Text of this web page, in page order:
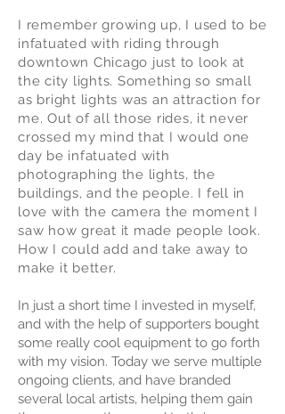
I remember growing up, I used to be
infatuated with riding through
downtown Chicago just to look at
the city lights. Something so small
as bright lights was an attraction for
me. Out of all those rides, it never
crossed my mind that I would one
day be infatuated with
photographing the lights, the
buildings, and the people. I fell in
love with the camera the moment I
saw how great it made people look.
How I could add and take away to
make it better.
In just a short time I invested in myself,
and with the help of supporters bought
some really cool equipment to go forth
with my vision. Today we serve multiple
ongoing clients, and have branded
several local artists, helping them gain